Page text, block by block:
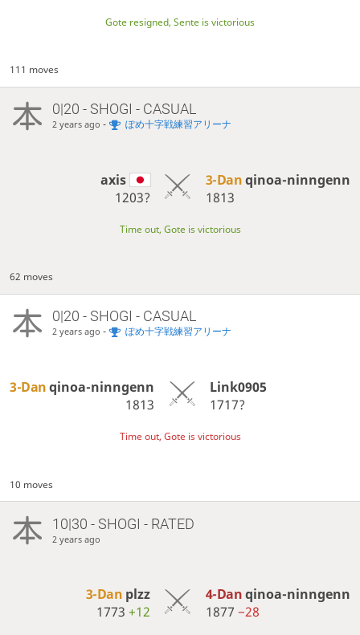
Gote resigned, Sente is victorious
111 moves
0|20 - SHOGI - CASUAL
2 years ago - ぽめ十字戦練習アリーナ
axis
1203?
3-Danqinoa-ninngenn
1813
Time out, Gote is victorious
62 moves
0|20 - SHOGI - CASUAL
2 years ago - ぽめ十字戦練習アリーナ
3-Danqinoa-ninngenn
1813
Link0905
1717?
Time out, Gote is victorious
10 moves
10|30 - SHOGI - RATED
2 years ago
3-Dan plzz
1773 +12
4-Danqinoa-ninngenn
1877 −28